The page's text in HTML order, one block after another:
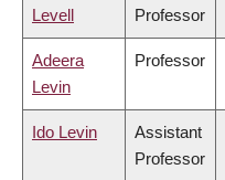
Levell
Professor
Adeera
Levin
Professor
Ido Levin
Assistant
Professor